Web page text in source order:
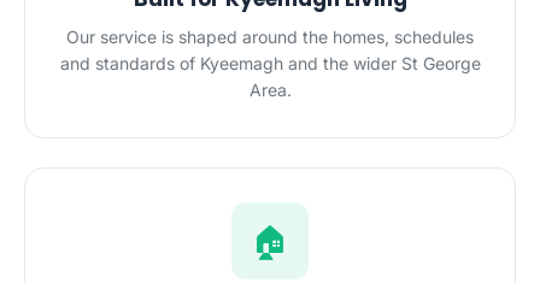
Our service is shaped around the homes, schedules
and standards of Kyeemagh and the wider St George
Area.
🏠